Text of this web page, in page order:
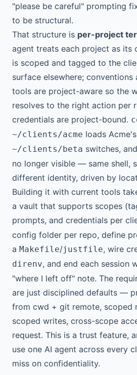
"please be careful" prompting
to be structural.
That structure is per-project
agent treats each project as its
is scoped and tagged to the
surface elsewhere;
tools are project-aware so the
resolves to the right action per
credentials are project-bound.
~/clients/acme loads
~/clients/beta switches,
no longer visible — same shell,
different identity, driven by
Building it with current tools
a vault that supports scopes
prompts, and credentials per
config folder per repo, define
a Makefile/justfile, wire
direnv, and end each session
"where I left off" note. The
are just disciplined defaults —
from cwd + git remote, scoped
scoped writes, cross-scope
request. This is a trust feature,
use one AI agent across every
miss on confidentiality.